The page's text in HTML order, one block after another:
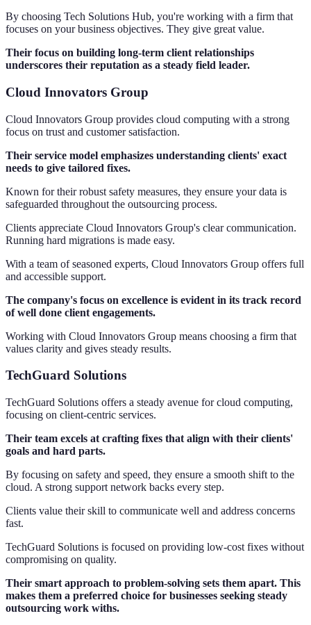
By choosing Tech Solutions Hub, you're working with a firm that
focuses on your business objectives. They give great value.
Their focus on building long-term client relationships
underscores their reputation as a steady field leader.
Cloud Innovators Group
Cloud Innovators Group provides cloud computing with a strong
focus on trust and customer satisfaction.
Their service model emphasizes understanding clients' exact
needs to give tailored fixes.
Known for their robust safety measures, they ensure your data is
safeguarded throughout the outsourcing process.
Clients appreciate Cloud Innovators Group's clear communication.
Running hard migrations is made easy.
With a team of seasoned experts, Cloud Innovators Group offers full
and accessible support.
The company's focus on excellence is evident in its track record
of well done client engagements.
Working with Cloud Innovators Group means choosing a firm that
values clarity and gives steady results.
TechGuard Solutions
TechGuard Solutions offers a steady avenue for cloud computing,
focusing on client-centric services.
Their team excels at crafting fixes that align with their clients'
goals and hard parts.
By focusing on safety and speed, they ensure a smooth shift to the
cloud. A strong support network backs every step.
Clients value their skill to communicate well and address concerns
fast.
TechGuard Solutions is focused on providing low-cost fixes without
compromising on quality.
Their smart approach to problem-solving sets them apart. This
makes them a preferred choice for businesses seeking steady
outsourcing work withs.